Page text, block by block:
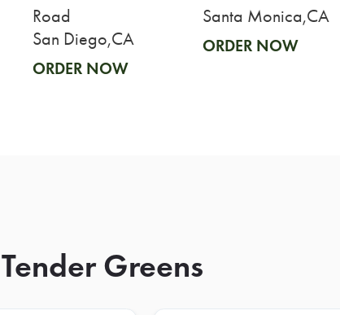
Road
San Diego,CA
ORDER NOW
Santa Monica,CA
ORDER NOW
Greens